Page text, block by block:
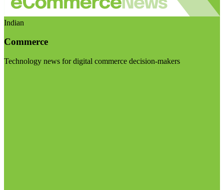
Indian
Commerce
Technology news for digital commerce decision-makers